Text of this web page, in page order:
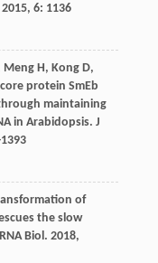
2015, 6: 1136
Meng H, Kong D,
protein SmEb
maintaining
in Arabidopsis. J
of
the slow
RNA Biol. 2018,